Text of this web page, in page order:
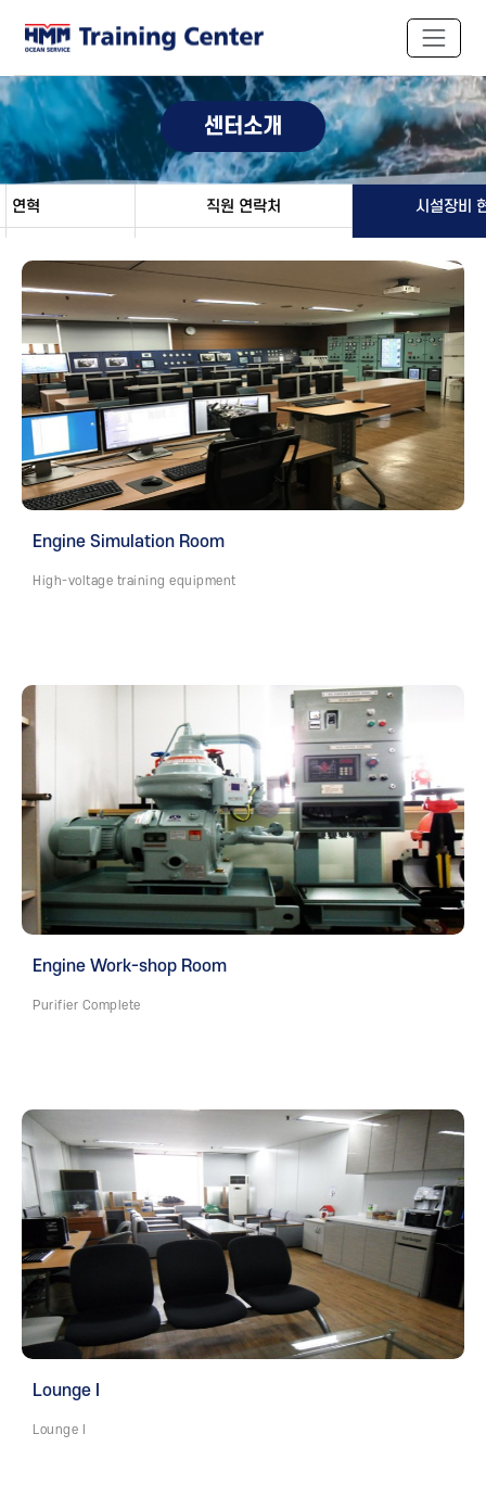
센터소개
연혁 직원 연락처 시설장비
Engine Simulation Room
High-voltage training equipment
Engine Work-shop Room
Purifier Complete
Lounge I
Lounge I